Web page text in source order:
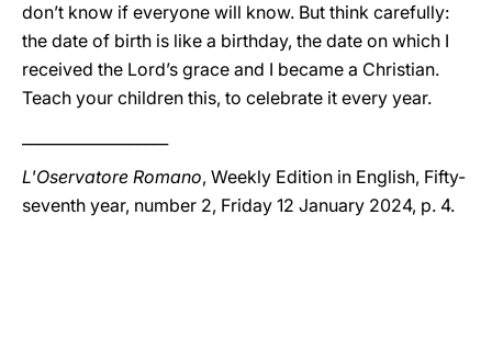
don’t know if everyone will know. But think carefully:
the date of birth is like a birthday, the date on which I
received the Lord’s grace and I became a Christian.
Teach your children this, to celebrate it every year.
L'Oservatore Romano, Weekly Edition in English, Fifty-
seventh year, number 2, Friday 12 January 2024, p. 4.